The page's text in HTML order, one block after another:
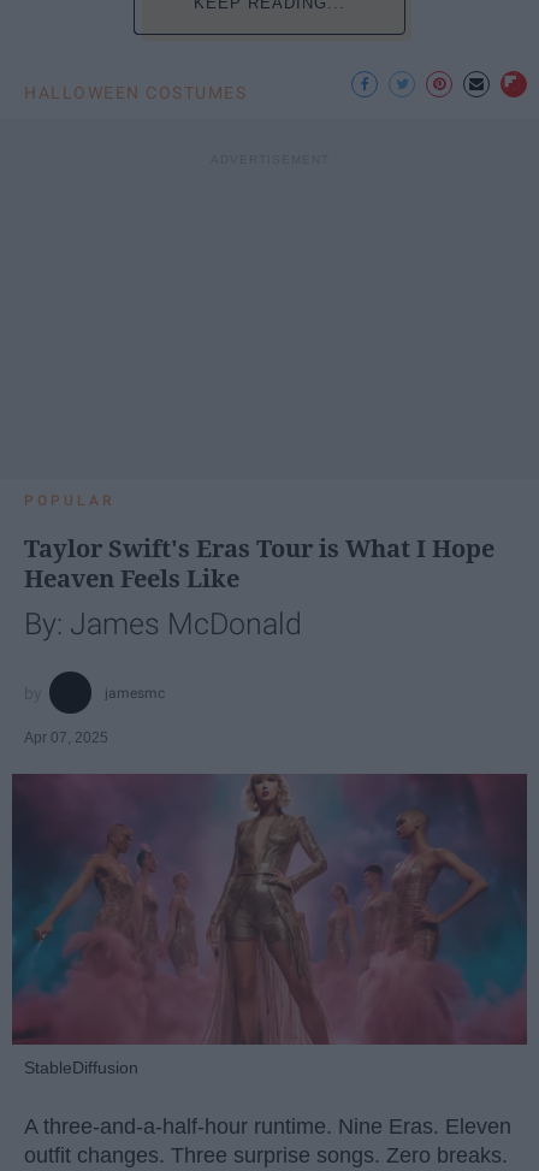
HALLOWEEN COSTUMES
POPULAR
Taylor Swift's Eras Tour is What I Hope
Heaven Feels Like
By: James McDonald
jamesmc
Apr 07, 2025
StableDiffusion
A three-and-a-half-hour runtime. Nine Eras. Eleven
outfit changes. Three surprise songs. Zero breaks.